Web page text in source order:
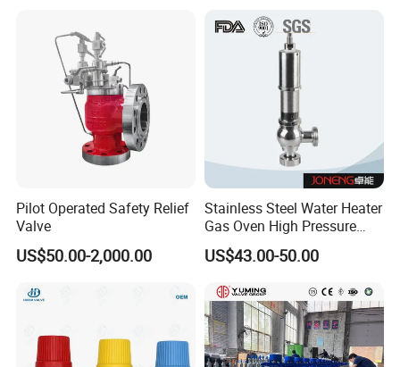
Pilot Operated Safety Relief
Valve
US$50.00-2,000.00
Stainless Steel Water Heater
Gas Oven High Pressure
Safety Valve
US$43.00-50.00